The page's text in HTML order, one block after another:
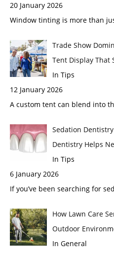
20 January 2026
Window tinting is more than
Trade Show
Tent Display That
In Tips
12 January 2026
A custom tent can blend into
Sedation
Dentistry Helps
In Tips
6 January 2026
If you’ve been searching for
How Lawn Care
Outdoor
In General